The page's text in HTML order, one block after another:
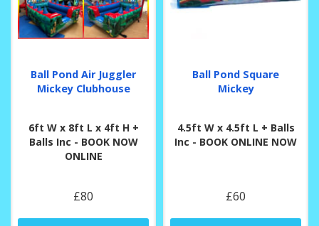
Ball Pond Air Juggler
Mickey Clubhouse
6ft W x 8ft L x 4ft H +
Balls Inc - BOOK NOW
ONLINE
£80
Ball Pond Square
Mickey
4.5ft W x 4.5ft L + Balls
Inc - BOOK ONLINE NOW
£60